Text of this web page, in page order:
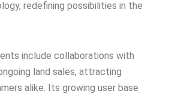
redefining possibilities in the
include collaborations with
land sales, attracting
alike. Its growing user base